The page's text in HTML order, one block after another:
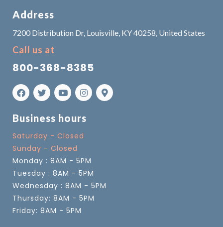
Address
7200 Distribution Dr, Louisville, KY 40258, United States
Call us at
800-368-8385
Business hours
Saturday - Closed
Sunday - Closed
Monday : 8AM - 5PM
Tuesday : 8AM - 5PM
Wednesday : 8AM - 5PM
Thursday: 8AM - 5PM
Friday: 8AM - 5PM